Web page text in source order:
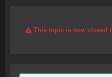
This topic is now closed